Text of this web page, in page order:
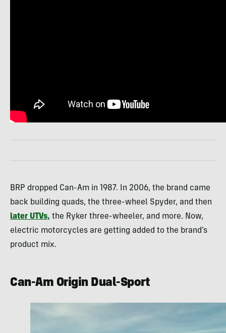
BRP dropped Can-Am in 1987. In 2006, the brand came
back building quads, the three-wheel Spyder, and then
later UTVs, the Ryker three-wheeler, and more. Now,
electric motorcycles are getting added to the brand’s
product mix.
Can-Am Origin Dual-Sport